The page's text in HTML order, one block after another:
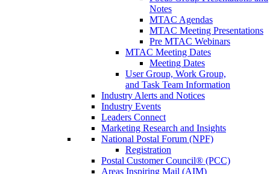
Notes
MTAC Agendas
MTAC Meeting Presentations
Pre MTAC Webinars
MTAC Meeting Dates
Meeting Dates
User Group, Work Group,
and Task Team Information
Industry Alerts and Notices
Industry Events
Leaders Connect
Marketing Research and Insights
National Postal Forum (NPF)
Registration
Postal Customer Council® (PCC)
Areas Inspiring Mail (AIM)